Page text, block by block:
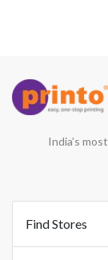
India’s
Find Stores